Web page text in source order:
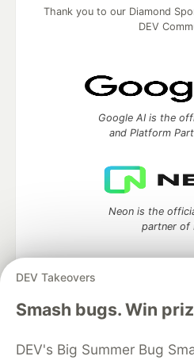
DEV Takeovers
Smash bugs. Win
DEV's Big Summer Bug
Thank you to our Diamond
DEV
Google AI is the
and Platform
Neon is the
partner of
Algolia is the official
of DEV